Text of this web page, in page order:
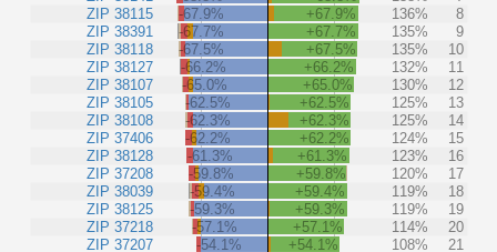
ZIP 38115
ZIP 38391
ZIP 38118
ZIP 38127
ZIP 38107
ZIP 38105
ZIP 38108
ZIP 37406
ZIP 38128
ZIP 37208
ZIP 38039
ZIP 38125
ZIP 37218
ZIP 37207
-67.9%
+67.9% 136%
8
-67.7%
+67.7% 135%
9
-67.5%
+67.5% 135%
10
-66.2%
+66.2% 132%
11
-65.0%
+65.0% 130%
12
-62.5%
+62.5% 125%
13
-62.3%
+62.3% 125%
14
-62.2%
+62.2% 124%
15
-61.3%
+61.3% 123%
16
-59.8%
+59.8% 120%
17
-59.4%
+59.4% 119%
18
-59.3%
+59.3% 119%
19
-57.1%
+57.1% 114%
20
-54.1%
+54.1% 108%
21